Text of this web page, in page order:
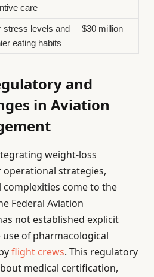
care
stress levels and
eating habits
$30 million
and
in Aviation
weight-loss
strategies,
come to the
Federal Aviation
not established explicit
of pharmacological
flight crews. This regulatory
medical certification,